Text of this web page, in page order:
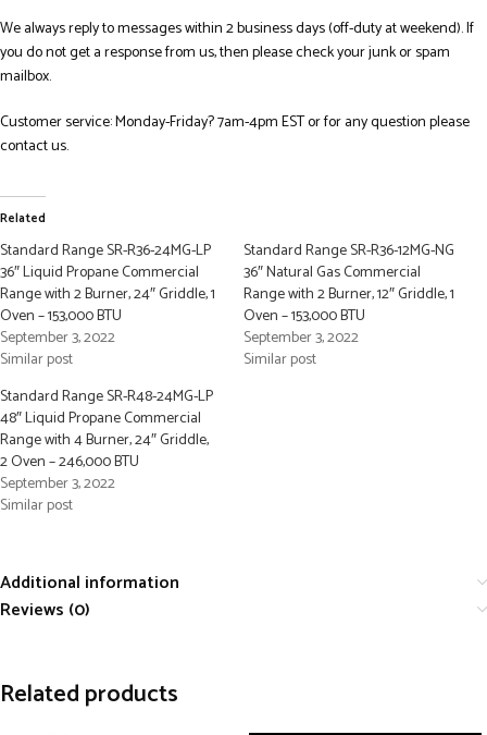
We always reply to messages within 2 business days (off-duty at weekend). If
you do not get a response from us, then please check your junk or spam
mailbox.
Customer service: Monday-Friday? 7am-4pm EST or for any question please
contact us.
Related
Standard Range SR-R36-24MG-LP
36″ Liquid Propane Commercial
Range with 2 Burner, 24″ Griddle, 1
Oven – 153,000 BTU
September 3, 2022
Similar post
Standard Range SR-R36-12MG-NG
36″ Natural Gas Commercial
Range with 2 Burner, 12″ Griddle, 1
Oven – 153,000 BTU
September 3, 2022
Similar post
Standard Range SR-R48-24MG-LP
48″ Liquid Propane Commercial
Range with 4 Burner, 24″ Griddle,
2 Oven – 246,000 BTU
September 3, 2022
Similar post
Additional information
Reviews (0)
Related products